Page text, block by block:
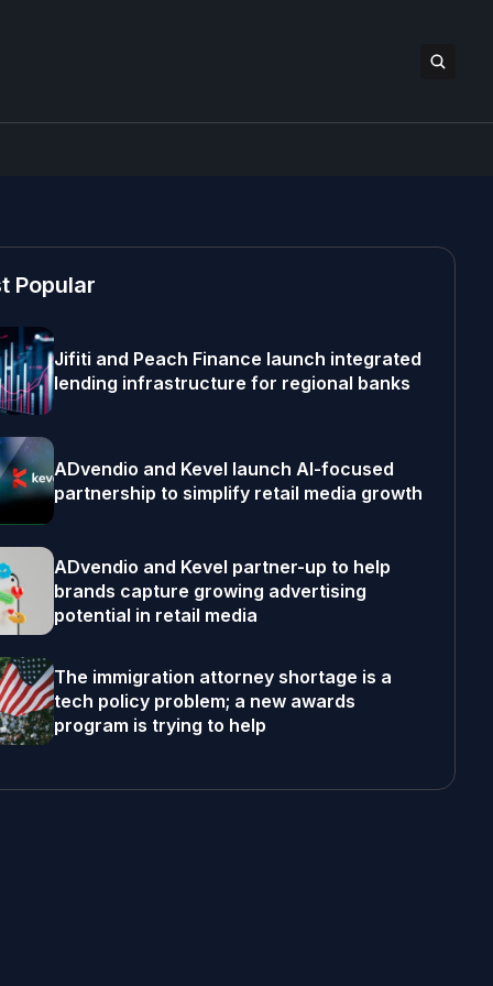
Popular
Jifiti and Peach Finance launch integrated
lending infrastructure for regional banks
ADvendio and Kevel launch AI-focused
partnership to simplify retail media growth
ADvendio and Kevel partner-up to help
brands capture growing advertising
potential in retail media
The immigration attorney shortage is a
tech policy problem; a new awards
program is trying to help